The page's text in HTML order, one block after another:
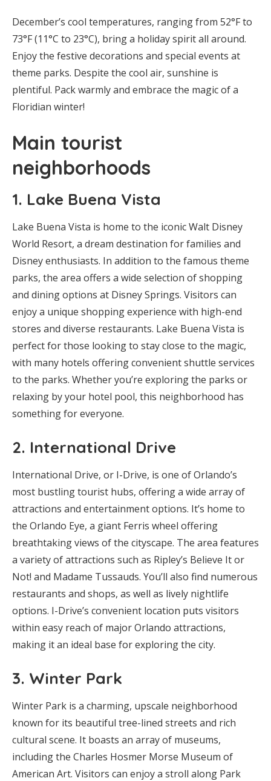
December’s cool temperatures, ranging from 52°F to
73°F (11°C to 23°C), bring a holiday spirit all around.
Enjoy the festive decorations and special events at
theme parks. Despite the cool air, sunshine is
plentiful. Pack warmly and embrace the magic of a
Floridian winter!
Main tourist
neighborhoods
1. Lake Buena Vista
Lake Buena Vista is home to the iconic Walt Disney
World Resort, a dream destination for families and
Disney enthusiasts. In addition to the famous theme
parks, the area offers a wide selection of shopping
and dining options at Disney Springs. Visitors can
enjoy a unique shopping experience with high-end
stores and diverse restaurants. Lake Buena Vista is
perfect for those looking to stay close to the magic,
with many hotels offering convenient shuttle services
to the parks. Whether you’re exploring the parks or
relaxing by your hotel pool, this neighborhood has
something for everyone.
2. International Drive
International Drive, or I-Drive, is one of Orlando’s
most bustling tourist hubs, offering a wide array of
attractions and entertainment options. It’s home to
the Orlando Eye, a giant Ferris wheel offering
breathtaking views of the cityscape. The area features
a variety of attractions such as Ripley’s Believe It or
Not! and Madame Tussauds. You’ll also find numerous
restaurants and shops, as well as lively nightlife
options. I-Drive’s convenient location puts visitors
within easy reach of major Orlando attractions,
making it an ideal base for exploring the city.
3. Winter Park
Winter Park is a charming, upscale neighborhood
known for its beautiful tree-lined streets and rich
cultural scene. It boasts an array of museums,
including the Charles Hosmer Morse Museum of
American Art. Visitors can enjoy a stroll along Park